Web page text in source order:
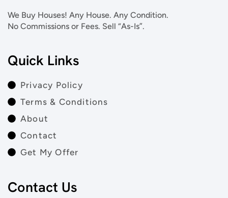
We Buy Houses! Any House. Any Condition.
No Commissions or Fees. Sell “As-Is”.
Quick Links
Privacy Policy
Terms & Conditions
About
Contact
Get My Offer
Contact Us